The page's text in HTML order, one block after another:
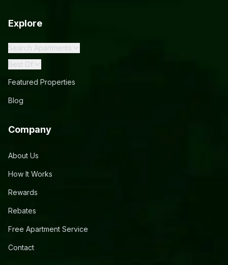
Explore
Search Apartments
Best Of
Featured Properties
Blog
Company
About Us
How It Works
Rewards
Rebates
Free Apartment Service
Contact